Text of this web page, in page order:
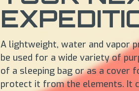
A lightweight, water and vapor
be used for a wide variety of
of a sleeping bag or as a cover
protect it from the elements. It